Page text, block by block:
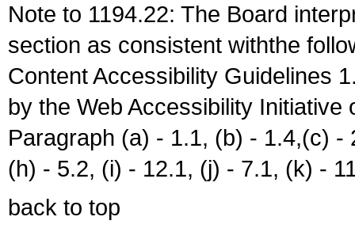
Note to 1194.22: The Board
section as consistent withthe
Content Accessibility Guidelines
by the Web Accessibility
Paragraph (a) - 1.1, (b) - 1.4,(c)
(h) - 5.2, (i) - 12.1, (j) - 7.1, (k) -
back to top